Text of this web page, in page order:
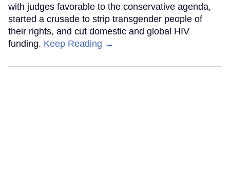
with judges favorable to the conservative agenda,
started a crusade to strip transgender people of
their rights, and cut domestic and global HIV
funding. Keep Reading →